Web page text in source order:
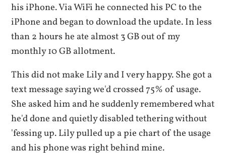
his iPhone. Via WiFi he connected his PC to the
iPhone and began to download the update. In less
than 2 hours he ate almost 3 GB out of my
monthly 10 GB allotment.
This did not make Lily and I very happy. She got a
text message saying we'd crossed 75% of usage.
She asked him and he suddenly remembered what
he'd done and quietly disabled tethering without
'fessing up. Lily pulled up a pie chart of the usage
and his phone was right behind mine.